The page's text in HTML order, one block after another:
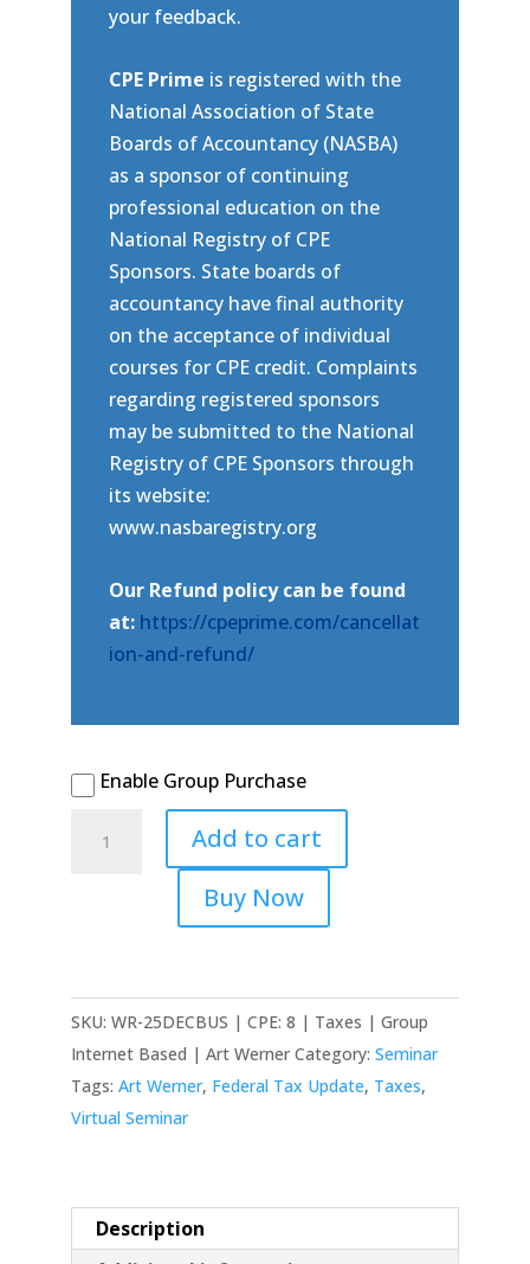
your feedback.
CPE Prime is registered with the
National Association of State
Boards of Accountancy (NASBA)
as a sponsor of continuing
professional education on the
National Registry of CPE
Sponsors. State boards of
accountancy have final authority
on the acceptance of individual
courses for CPE credit. Complaints
regarding registered sponsors
may be submitted to the National
Registry of CPE Sponsors through
its website:
www.nasbaregistry.org
Our Refund policy can be found
at: https://cpeprime.com/cancellat
ion-and-refund/
Enable Group Purchase
December
Update:
Business
quantity
Add to cart
Buy Now
SKU: WR-25DECBUS | CPE: 8 | Taxes | Group
Internet Based | Art Werner Category: Seminar
Tags: Art Werner, Federal Tax Update, Taxes,
Virtual Seminar
Description